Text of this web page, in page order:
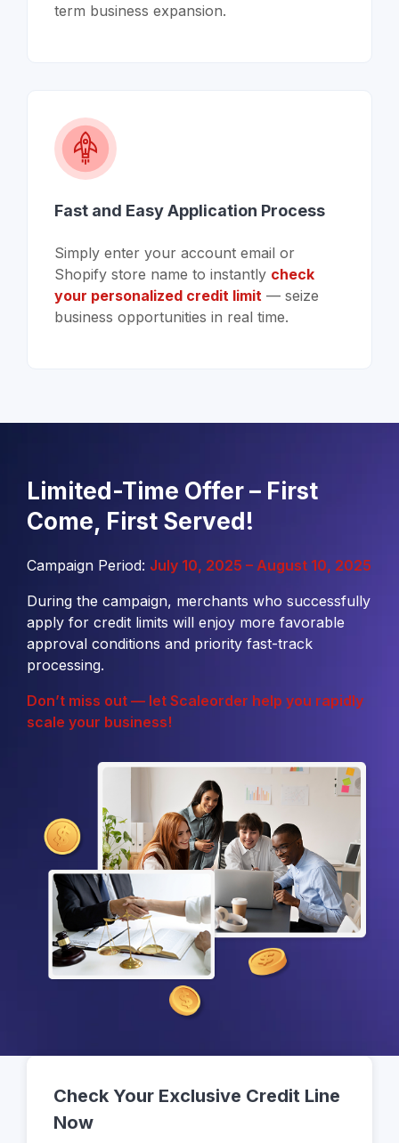
term business expansion.
Fast and Easy Application Process
Simply enter your account email or
Shopify store name to instantly check
your personalized credit limit — seize
business opportunities in real time.
Limited-Time Offer – First
Come, First Served!
Campaign Period: July 10, 2025 – August 10, 2025
During the campaign, merchants who successfully
apply for credit limits will enjoy more favorable
approval conditions and priority fast-track
processing.
Don’t miss out — let Scaleorder help you rapidly
scale your business!
Check Your Exclusive Credit Line
Now